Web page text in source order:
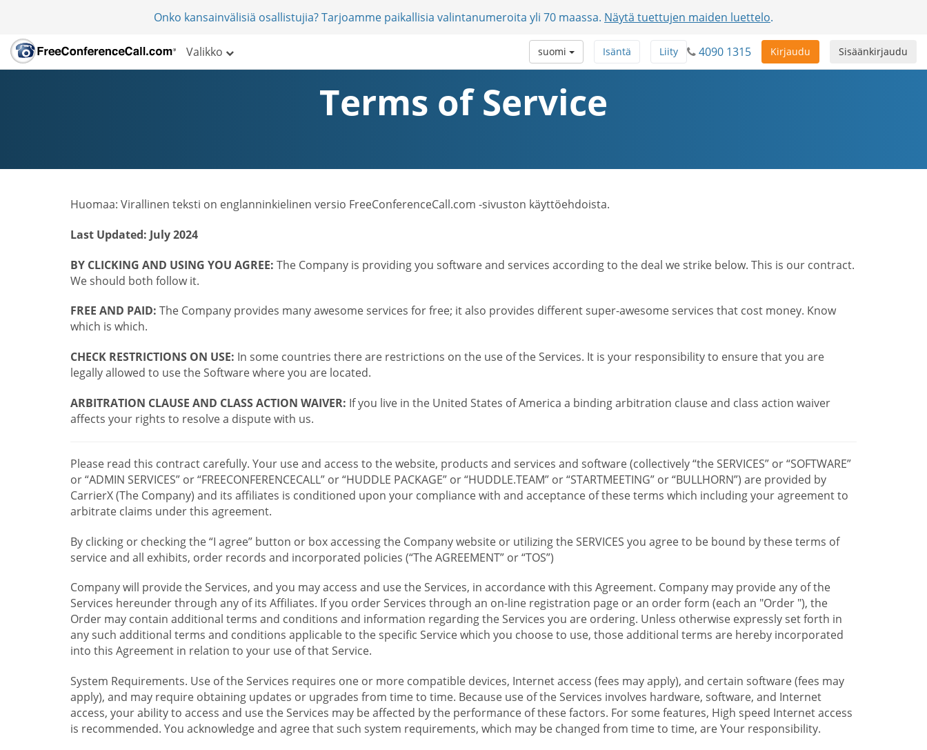
Onko kansainvälisiä osallistujia? Tarjoamme paikallisia valintanumeroita yli 70 maassa. Näytä tuettujen maiden luettelo.
Valikko Sisäänkirjaudu
Kirjaudu
4090 1315
Liity
Isäntä
suomi
Terms of Service
Huomaa: Virallinen teksti on englanninkielinen versio FreeConferenceCall.com -sivuston käyttöehdoista.
Last Updated: July 2024
BY CLICKING AND USING YOU AGREE: The Company is providing you software and services according to the deal we strike below. This is our contract.
We should both follow it.
FREE AND PAID: The Company provides many awesome services for free; it also provides different super-awesome services that cost money. Know
which is which.
CHECK RESTRICTIONS ON USE: In some countries there are restrictions on the use of the Services. It is your responsibility to ensure that you are
legally allowed to use the Software where you are located.
ARBITRATION CLAUSE AND CLASS ACTION WAIVER: If you live in the United States of America a binding arbitration clause and class action waiver
affects your rights to resolve a dispute with us.
Please read this contract carefully. Your use and access to the website, products and services and software (collectively “the SERVICES” or “SOFTWARE”
or “ADMIN SERVICES” or “FREECONFERENCECALL” or “HUDDLE PACKAGE” or “HUDDLE.TEAM” or “STARTMEETING” or “BULLHORN”) are provided by
CarrierX (The Company) and its affiliates is conditioned upon your compliance with and acceptance of these terms which including your agreement to
arbitrate claims under this agreement.
By clicking or checking the “I agree” button or box accessing the Company website or utilizing the SERVICES you agree to be bound by these terms of
service and all exhibits, order records and incorporated policies (“The AGREEMENT” or “TOS”)
Company will provide the Services, and you may access and use the Services, in accordance with this Agreement. Company may provide any of the
Services hereunder through any of its Affiliates. If you order Services through an on-line registration page or an order form (each an "Order "), the
Order may contain additional terms and conditions and information regarding the Services you are ordering. Unless otherwise expressly set forth in
any such additional terms and conditions applicable to the specific Service which you choose to use, those additional terms are hereby incorporated
into this Agreement in relation to your use of that Service.
System Requirements. Use of the Services requires one or more compatible devices, Internet access (fees may apply), and certain software (fees may
apply), and may require obtaining updates or upgrades from time to time. Because use of the Services involves hardware, software, and Internet
access, your ability to access and use the Services may be affected by the performance of these factors. For some features, High speed Internet access
is recommended. You acknowledge and agree that such system requirements, which may be changed from time to time, are Your responsibility.